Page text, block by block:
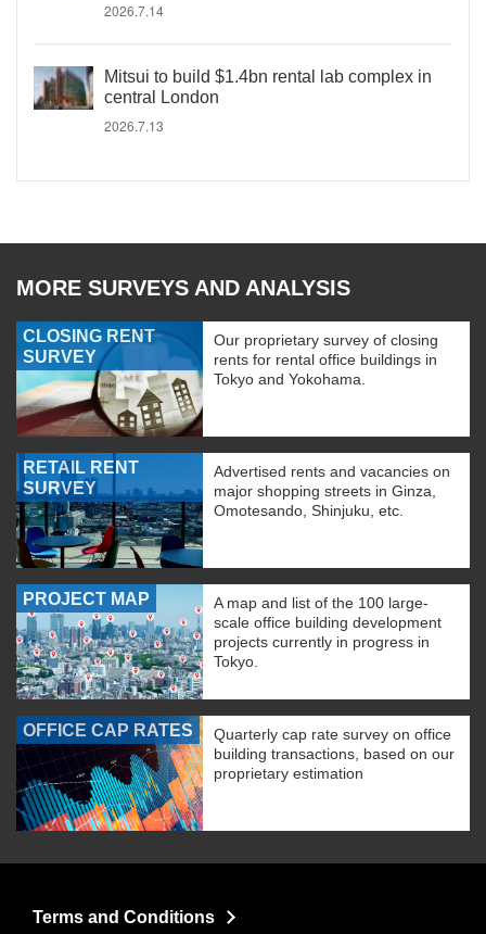
2026.7.14
Mitsui to build $1.4bn rental lab complex in
central London
2026.7.13
MORE SURVEYS AND ANALYSIS
CLOSING RENT
SURVEY
Our proprietary survey of closing
rents for rental office buildings in
Tokyo and Yokohama.
RETAIL RENT
SURVEY
Advertised rents and vacancies on
major shopping streets in Ginza,
Omotesando, Shinjuku, etc.
PROJECT MAP
A map and list of the 100 large-
scale office building development
projects currently in progress in
Tokyo.
OFFICE CAP RATES
Quarterly cap rate survey on office
building transactions, based on our
proprietary estimation
Terms and Conditions